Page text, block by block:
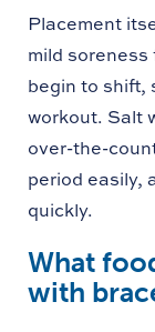
Placement
mild
begin to shift,
workout. Salt
over-the-
period easily,
quickly.
What
with